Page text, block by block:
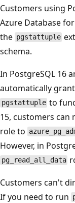
Customers using
Azure Database
the pgstattuple
schema.
In PostgreSQL 16
automatically
pgstattuple to
15, customers can
role to
However, in
pg_read_all_data
Customers can't
If you need to run